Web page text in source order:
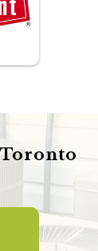
Toronto